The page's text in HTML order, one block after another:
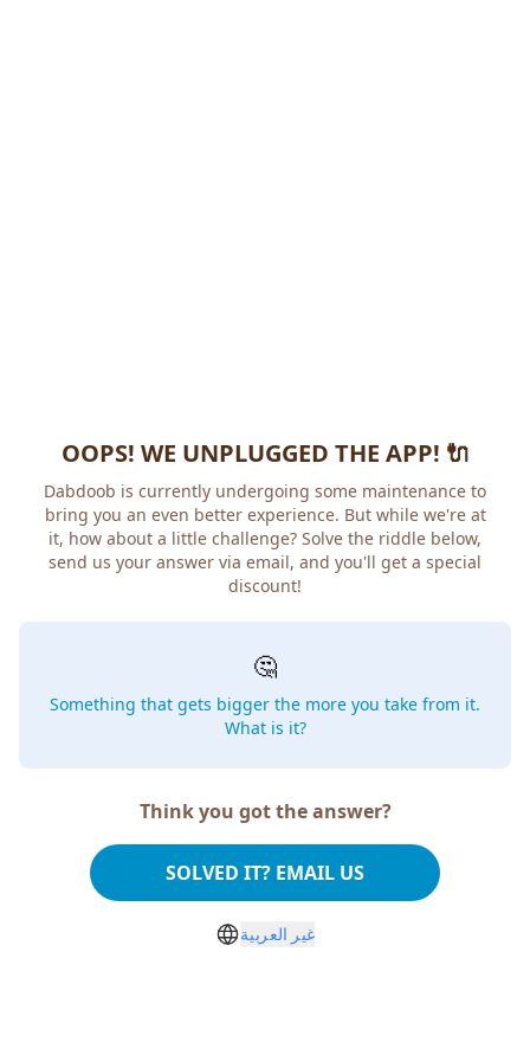
OOPS! WE UNPLUGGED THE APP! 🔌
Dabdoob is currently undergoing some maintenance to
bring you an even better experience. But while we're at
it, how about a little challenge? Solve the riddle below,
send us your answer via email, and you'll get a special
discount!
🤔
Something that gets bigger the more you take from it.
What is it?
Think you got the answer?
SOLVED IT? EMAIL US
غير العربية